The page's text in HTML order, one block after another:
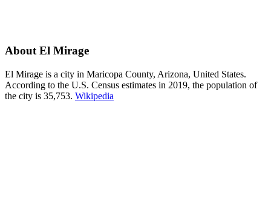
About El Mirage
El Mirage is a city in Maricopa County, Arizona, United States.
According to the U.S. Census estimates in 2019, the population of
the city is 35,753. Wikipedia